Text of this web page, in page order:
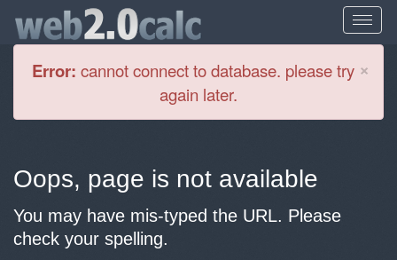
×
Error: cannot connect to database. please try
again later.
Oops, page is not available
You may have mis-typed the URL. Please
check your spelling.